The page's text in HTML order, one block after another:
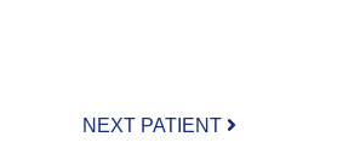
NEXT PATIENT